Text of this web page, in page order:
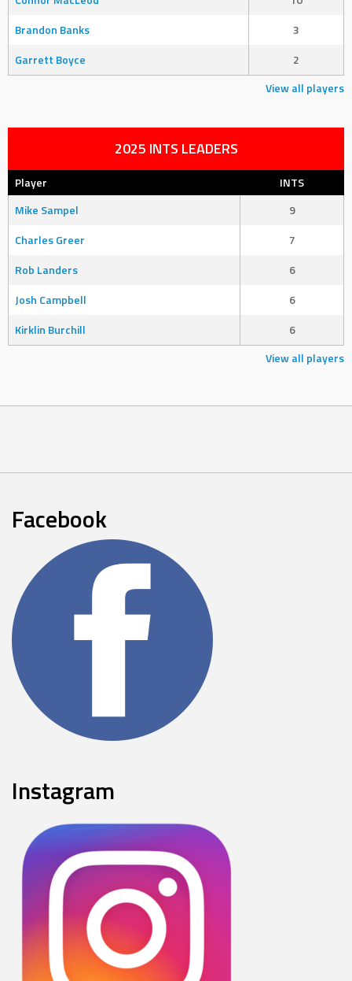
Brandon Banks
3
Garrett Boyce
2
View all players
2025 INTS LEADERS
Player
INTS
Mike Sampel
9
Charles Greer
7
Rob Landers
6
Josh Campbell
6
Kirklin Burchill
6
View all players
Facebook
Instagram